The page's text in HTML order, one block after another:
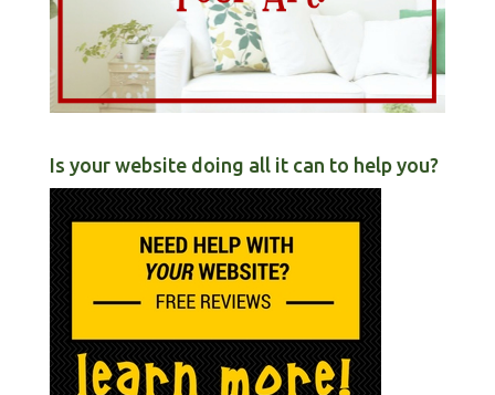
Is your website doing all it can to help you?